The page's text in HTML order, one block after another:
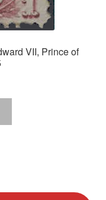
VII, Prince of